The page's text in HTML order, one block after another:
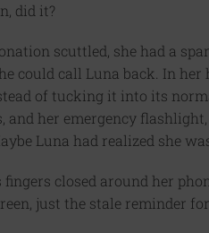
did it?
scuttled, she had a
could call Luna back. In
of tucking it into its
and her emergency
Luna had realized she
fingers closed around her
just the stale reminder